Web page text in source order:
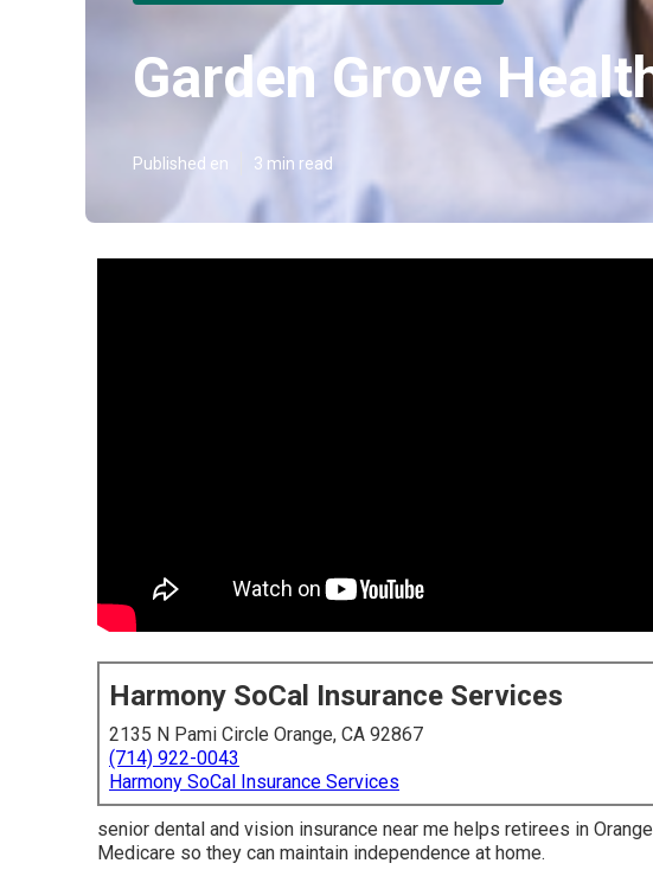
Garden Grove
Published en 3 min read
Harmony SoCal Insurance Services
2135 N Pami Circle Orange, CA 92867
(714) 922-0043
Harmony SoCal Insurance Services
senior dental and vision insurance near me helps retirees in
Medicare so they can maintain independence at home.